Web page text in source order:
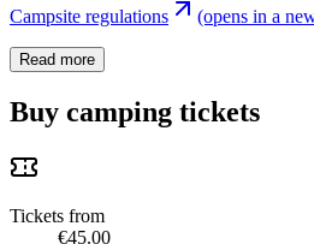
Campsite regulations (opens in a
Read more
Buy camping tickets
Tickets from
€45.00